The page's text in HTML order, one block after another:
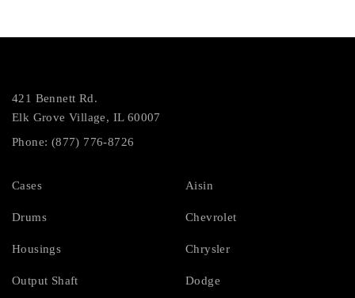
421 Bennett Rd.
Elk Grove Village, IL 60007
Phone: (877) 776-8726
Cases
Drums
Housings
Output Shaft
Aisin
Chevrolet
Chrysler
Dodge